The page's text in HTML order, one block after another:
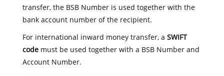
transfer, the BSB Number is used together with the
bank account number of the recipient.
For international inward money transfer, a SWIFT
codemust be used together with a BSB Number and
Account Number.